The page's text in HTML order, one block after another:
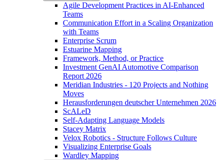
Agile Development Practices in AI-Enhanced
Teams
Communication Effort in a Scaling Organization
with Teams
Enterprise Scrum
Estuarine Mapping
Framework, Method, or Practice
Investment GenAI Automotive Comparison
Report 2026
Meridian Industries - 120 Projects and Nothing
Moves
Herausforderungen deutscher Unternehmen 2026
ScALeD
Self-Adapting Language Models
Stacey Matrix
Velox Robotics - Structure Follows Culture
Visualizing Enterprise Goals
Wardley Mapping